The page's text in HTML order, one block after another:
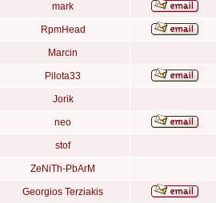
mark
RpmHead
Marcin
Pilota33
Jorik
neo
stof
ZeNiTh-PbArM
Georgios Terziakis